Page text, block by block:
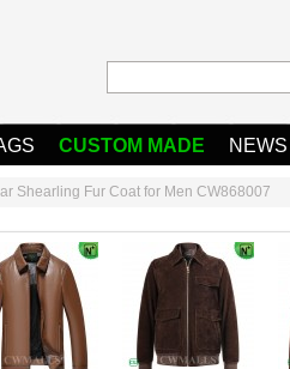
CUSTOM MADE NEWS
Shearling Fur Coat for Men CW868007